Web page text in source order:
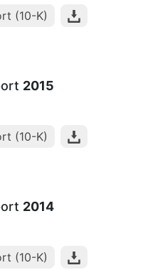
(10-K)
2015
(10-K)
2014
(10-K)